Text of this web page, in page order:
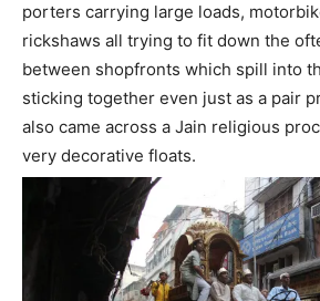
porters carrying large loads,
rickshaws all trying to fit down the
between shopfronts which spill into
sticking together even just as a pair
also came across a Jain religious
very decorative floats.